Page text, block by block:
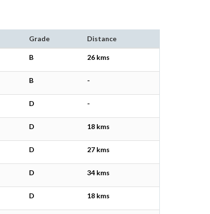
Grade Distance
B 26 kms
B -
D -
D 18 kms
D 27 kms
D 34 kms
D 18 kms